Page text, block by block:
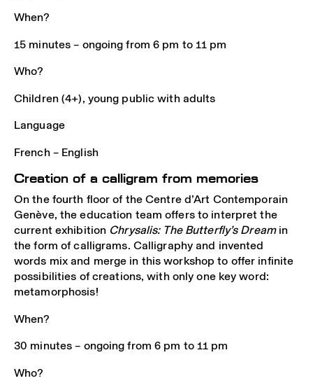
When?
15 minutes – ongoing from 6 pm to 11 pm
Who?
Children (4+), young public with adults
Language
French – English
Creation of a calligram from memories
On the fourth floor of the Centre d’Art Contemporain
Genève, the education team offers to interpret the
current exhibition Chrysalis: The Butterfly’s Dreamin
the form of calligrams. Calligraphy and invented
words mix and merge in this workshop to offer infinite
possibilities of creations, with only one key word:
metamorphosis!
When?
30 minutes – ongoing from 6 pm to 11 pm
Who?